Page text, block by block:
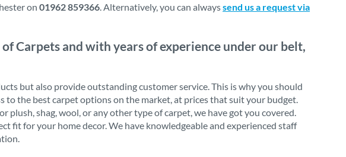
on 01962 859366. Alternatively, you can alwayssend us a request via
Carpets and with years of experience under our belt,
but also provide outstanding customer service. This is why you should
to the best carpet options on the market, at prices that suit your budget.
shag, wool, or any other type of carpet, we have got you covered.
fit for your home decor. We have knowledgeable and experienced staff